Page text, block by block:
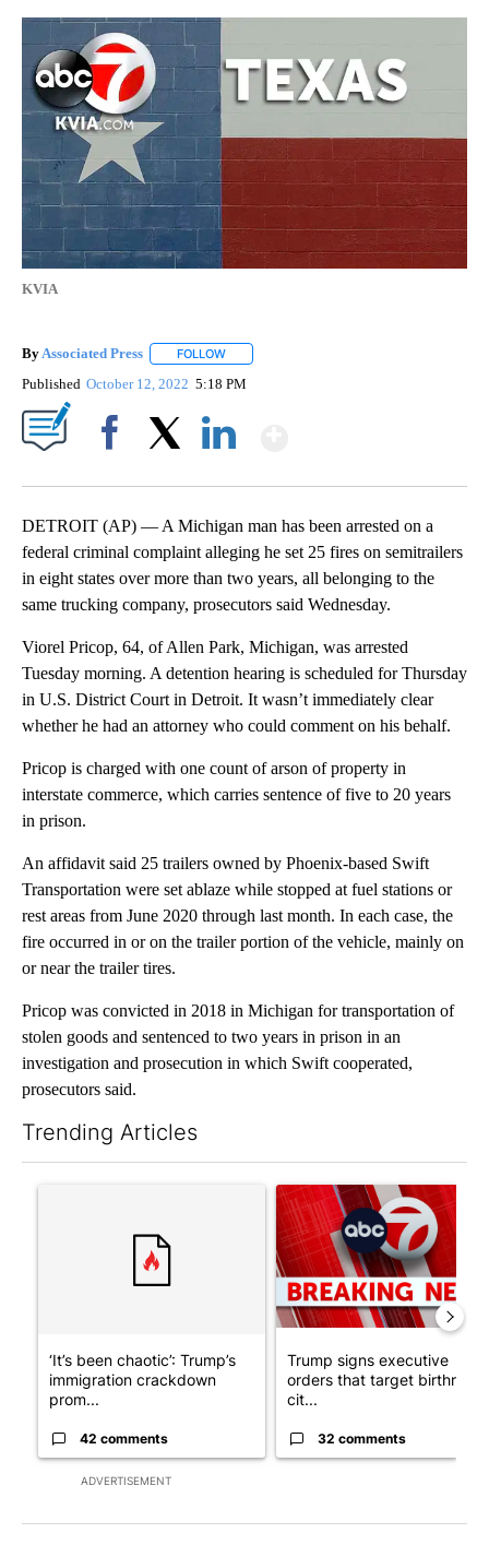
KVIA
ByAssociated Press FOLLOW
Published October 12, 2022 5:18 PM
DETROIT (AP) — A Michigan man has been arrested on a
federal criminal complaint alleging he set 25 fires on semitrailers
in eight states over more than two years, all belonging to the
same trucking company, prosecutors said Wednesday.
Viorel Pricop, 64, of Allen Park, Michigan, was arrested
Tuesday morning. A detention hearing is scheduled for Thursday
in U.S. District Court in Detroit. It wasn’t immediately clear
whether he had an attorney who could comment on his behalf.
Pricop is charged with one count of arson of property in
interstate commerce, which carries sentence of five to 20 years
in prison.
An affidavit said 25 trailers owned by Phoenix-based Swift
Transportation were set ablaze while stopped at fuel stations or
rest areas from June 2020 through last month. In each case, the
fire occurred in or on the trailer portion of the vehicle, mainly on
or near the trailer tires.
Pricop was convicted in 2018 in Michigan for transportation of
stolen goods and sentenced to two years in prison in an
investigation and prosecution in which Swift cooperated,
prosecutors said.
Trending Articles
ADVERTISEMENT
A trending article titled "‘It’s been chaotic’: Trump’s
‘It’s been chaotic’: Trump’s
immigration crackdown
prom...
42 comments
A trending article titled
Trump signs executive
orders that target birthright
cit...
32 comments